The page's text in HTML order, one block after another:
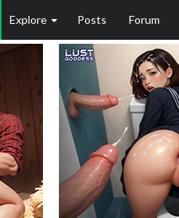
Explore Posts Forum